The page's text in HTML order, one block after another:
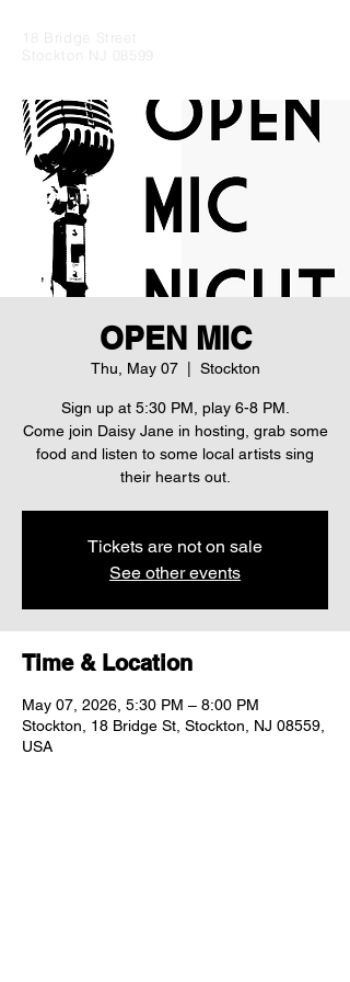
18 Bridge Street
Stockton NJ 08599
OPEN MIC
Thu, May 07
  |
Stockton
Sign up at 5:30 PM, play 6-8 PM.
Come join Daisy Jane in hosting, grab some
food and listen to some local artists sing
their hearts out.
Tickets are not on sale
See other events
Time & Location
May 07, 2026, 5:30 PM – 8:00 PM
Stockton, 18 Bridge St, Stockton, NJ 08559,
USA